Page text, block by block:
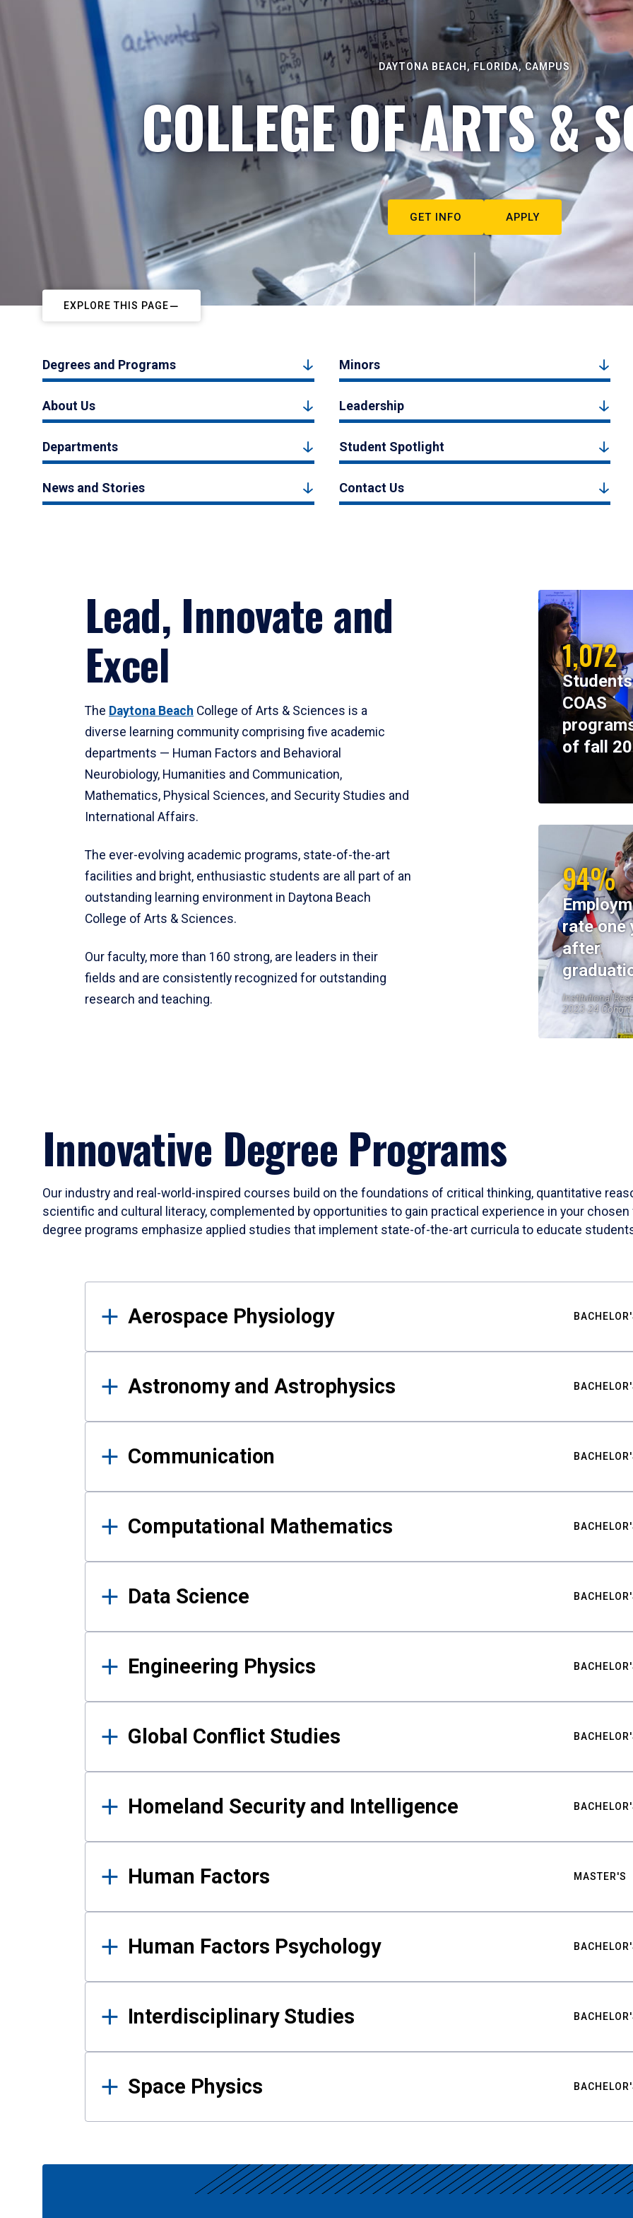
DAYTONA BEACH, FLORIDA, CAMPUS
COLLEGE OF ARTS &
GET INFO APPLY
EXPLORE THIS PAGE
Degrees and Programs Minors
About Us Leadership
Departments Student Spotlight
News and Stories Contact Us
Lead, Innovate and
Excel
The Daytona Beach College of Arts & Sciences is a
diverse learning community comprising five academic
departments — Human Factors and Behavioral
Neurobiology, Humanities and Communication,
Mathematics, Physical Sciences, and Security Studies and
International Affairs.
The ever-evolving academic programs, state-of-the-art
facilities and bright, enthusiastic students are all part of an
outstanding learning environment in Daytona Beach
College of Arts & Sciences.
Our faculty, more than 160 strong, are leaders in their
fields and are consistently recognized for outstanding
research and teaching.
1,072
COAS
of fall
94%
rate one
after
Institutional
2023-24 Cohort
Innovative Degree Programs
Our industry and real-world-inspired courses build on the foundations of critical thinking, quantitative
scientific and cultural literacy, complemented by opportunities to gain practical experience in your
degree programs emphasize applied studies that implement state-of-the-art curricula to educate
Results
Aerospace Physiology
Astronomy and Astrophysics
Communication
Computational Mathematics
Data Science
Engineering Physics
Global Conflict Studies
Homeland Security and Intelligence
Human Factors MASTER'S
Human Factors Psychology
Interdisciplinary Studies
Space Physics